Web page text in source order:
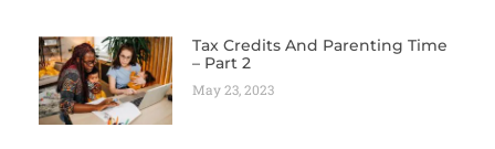
Tax Credits And Parenting Time
– Part 2
May 23, 2023